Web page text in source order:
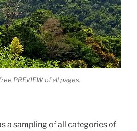
PREVIEW of all pages.
a sampling of all categories of